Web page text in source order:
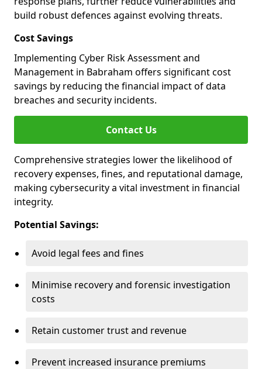
build robust defences against evolving threats.
Cost Savings
Implementing Cyber Risk Assessment and
Management in Babraham offers significant cost
savings by reducing the financial impact of data
breaches and security incidents.
Contact Us
Comprehensive strategies lower the likelihood of
recovery expenses, fines, and reputational damage,
making cybersecurity a vital investment in financial
integrity.
Potential Savings:
Avoid legal fees and fines
Minimise recovery and forensic investigation
costs
Retain customer trust and revenue
Prevent increased insurance premiums